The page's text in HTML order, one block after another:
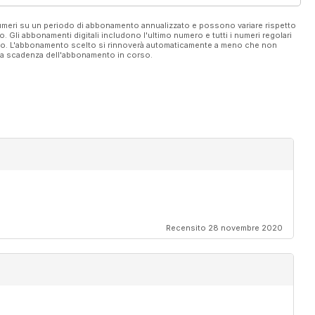
su un periodo di abbonamento annualizzato e possono variare rispetto
abbonamenti digitali includono l'ultimo numero e tutti i numeri regolari
L'abbonamento scelto si rinnoverà automaticamente a meno che non
scadenza dell'abbonamento in corso.
Recensito 28 novembre 2020